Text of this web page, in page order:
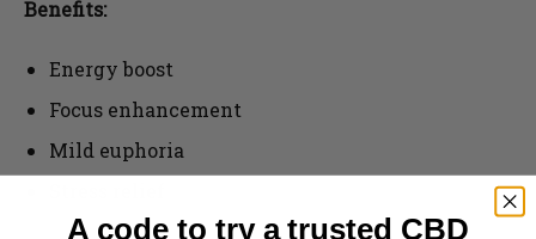
Benefits:
Energy boost
Focus enhancement
Mild euphoria
A code to try a trusted CBD